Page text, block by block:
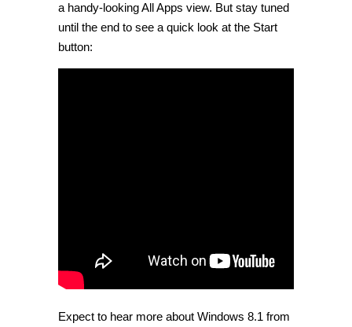
a handy-looking All Apps view. But stay tuned
until the end to see a quick look at the Start
button:
Expect to hear more about Windows 8.1 from